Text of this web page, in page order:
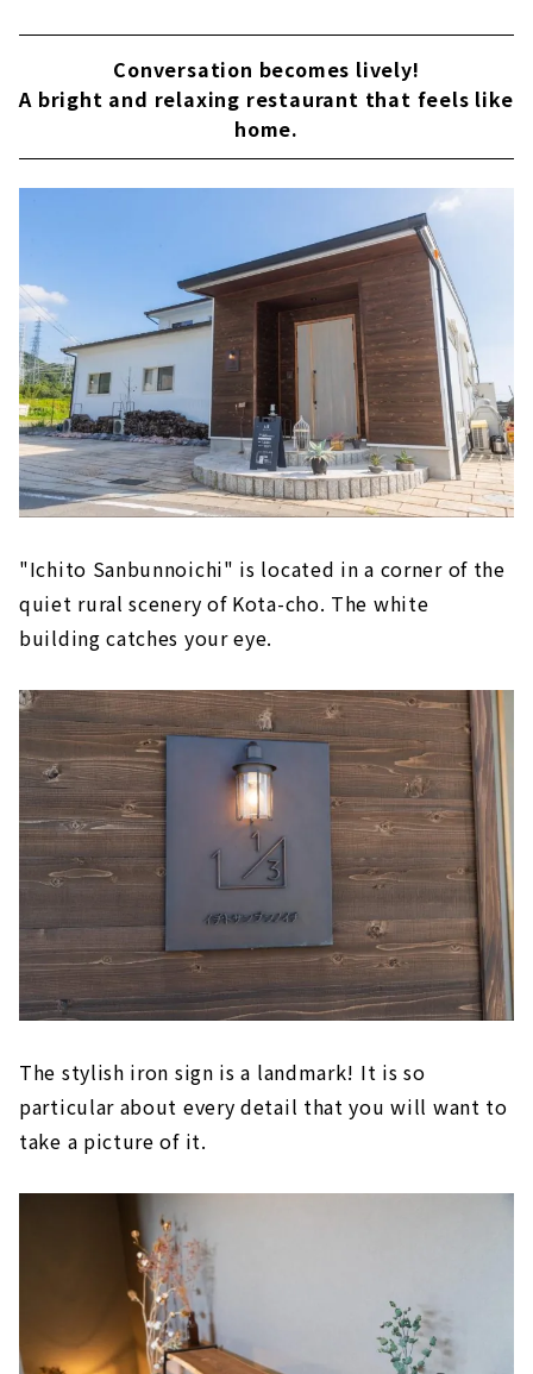
Conversation becomes lively!
A bright and relaxing restaurant that feels like
home.
"Ichito Sanbunnoichi" is located in a corner of the
quiet rural scenery of Kota-cho. The white
building catches your eye.
The stylish iron sign is a landmark! It is so
particular about every detail that you will want to
take a picture of it.